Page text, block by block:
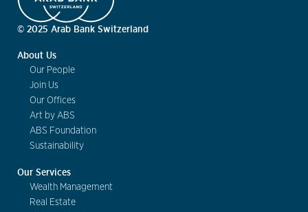
© 2025 Arab Bank Switzerland
About Us
Our People
Join Us
Our Offices
Art by ABS
ABS Foundation
Sustainability
Our Services
Wealth Management
Real Estate